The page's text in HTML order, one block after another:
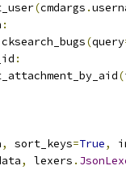
(cmdargs .
:
(query
:
(
, sort_keys=True,
, lexers .